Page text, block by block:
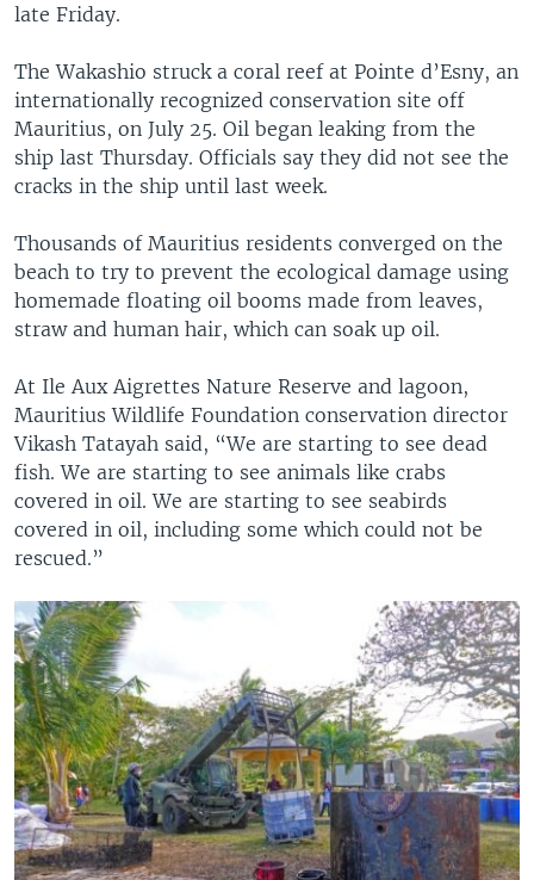
late Friday.
The Wakashio struck a coral reef at Pointe d’Esny, an
internationally recognized conservation site off
Mauritius, on July 25. Oil began leaking from the
ship last Thursday. Officials say they did not see the
cracks in the ship until last week.
Thousands of Mauritius residents converged on the
beach to try to prevent the ecological damage using
homemade floating oil booms made from leaves,
straw and human hair, which can soak up oil.
At Ile Aux Aigrettes Nature Reserve and lagoon,
Mauritius Wildlife Foundation conservation director
Vikash Tatayah said, “We are starting to see dead
fish. We are starting to see animals like crabs
covered in oil. We are starting to see seabirds
covered in oil, including some which could not be
rescued.”